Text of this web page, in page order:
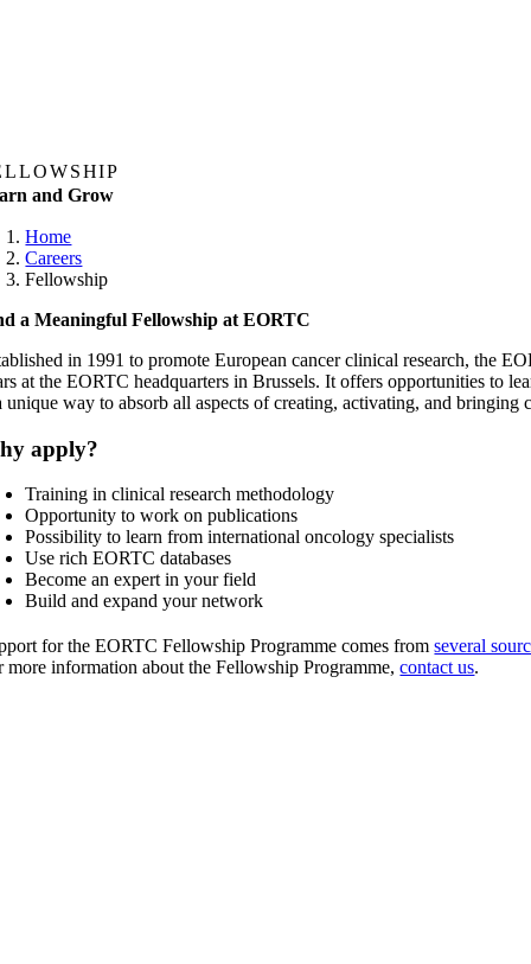
and Grow
Home
Careers
Fellowship
a Meaningful Fellowship at EORTC
in 1991 to promote European cancer clinical research, the
at the EORTC headquarters in Brussels. It offers opportunities to
unique way to absorb all aspects of creating, activating, and
apply?
Training in clinical research methodology
Opportunity to work on publications
Possibility to learn from international oncology specialists
Use rich EORTC databases
Become an expert in your field
Build and expand your network
for the EORTC Fellowship Programme comes fromseveral
more information about the Fellowship Programme,contact us.